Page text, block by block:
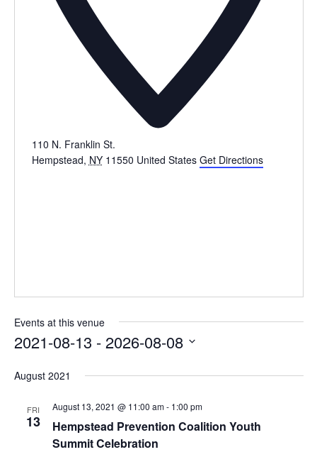
110 N. Franklin St.
Hempstead, NY 11550 United States Get Directions
Events at this venue
2021-08-13 - 2026-08-08
date.
August 2021
FRI
13
Hempstead Prevention Coalition Youth
Summit Celebration
August 13, 2021 @ 11:00 am- 1:00 pm